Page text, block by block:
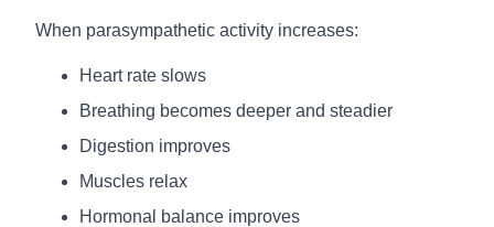
When parasympathetic activity increases:
Heart rate slows
Breathing becomes deeper and steadier
Digestion improves
Muscles relax
Hormonal balance improves